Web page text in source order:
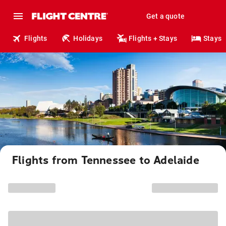
Get a quote
Flights Holidays Flights + Stays Stays
Flights from Tennessee to Adelaide